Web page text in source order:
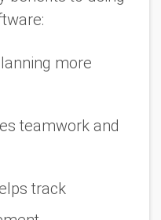
more
teamwork and
track